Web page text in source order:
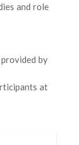
and role
by
at